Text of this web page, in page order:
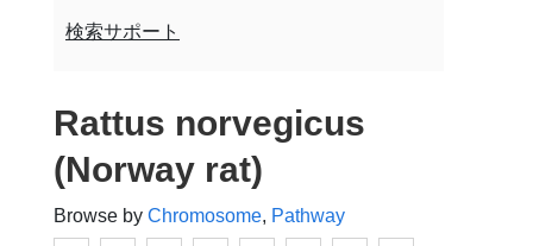
検索サポート
Rattus norvegicus
(Norway rat)
Browse by Chromosome, Pathway